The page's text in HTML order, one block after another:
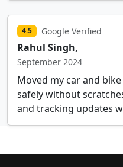
4.5 Google Verified
Rahul Singh,
September 2024
Moved my car and
safely without
and tracking updates